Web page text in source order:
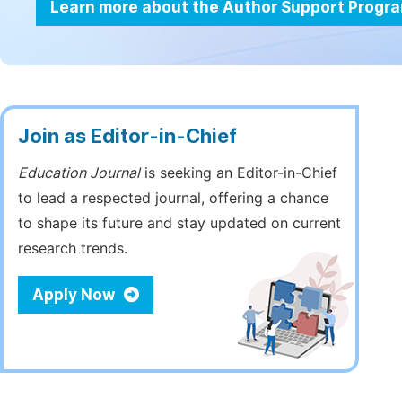
Learn more about the Author Support
Join as Editor-in-Chief
Education Journalis seeking an Editor-in-Chief
to lead a respected journal, offering a chance
to shape its future and stay updated on current
research trends.
Apply Now